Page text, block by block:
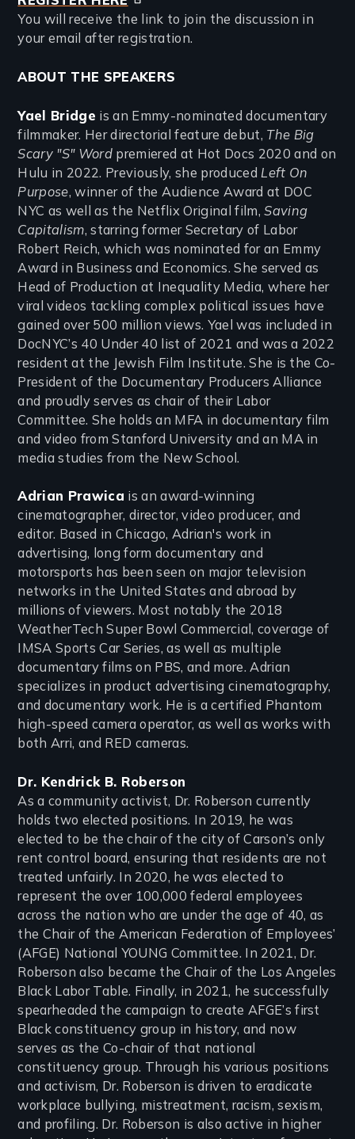
You will receive the link to join the discussion in
your email after registration.
ABOUT THE SPEAKERS
Yael Bridge is an Emmy-nominated documentary
filmmaker. Her directorial feature debut, The Big
Scary "S" Word premiered at Hot Docs 2020 and on
Hulu in 2022. Previously, she produced Left On
Purpose, winner of the Audience Award at DOC
NYC as well as the Netflix Original film,Saving
Capitalism, starring former Secretary of Labor
Robert Reich, which was nominated for an Emmy
Award in Business and Economics. She served as
Head of Production at Inequality Media, where her
viral videos tackling complex political issues have
gained over 500 million views. Yael was included in
DocNYC’s 40 Under 40 list of 2021 and was a 2022
resident at the Jewish Film Institute. She is the Co-
President of the Documentary Producers Alliance
and proudly serves as chair of their Labor
Committee. She holds an MFA in documentary film
and video from Stanford University and an MA in
media studies from the New School.
Adrian Prawica is an award-winning
cinematographer, director, video producer, and
editor. Based in Chicago, Adrian's work in
advertising, long form documentary and
motorsports has been seen on major television
networks in the United States and abroad by
millions of viewers. Most notably the 2018
WeatherTech Super Bowl Commercial, coverage of
IMSA Sports Car Series, as well as multiple
documentary films on PBS, and more. Adrian
specializes in product advertising cinematography,
and documentary work. He is a certified Phantom
high-speed camera operator, as well as works with
both Arri, and RED cameras.
Dr. Kendrick B. Roberson
As a community activist, Dr. Roberson currently
holds two elected positions. In 2019, he was
elected to be the chair of the city of Carson’s only
rent control board, ensuring that residents are not
treated unfairly. In 2020, he was elected to
represent the over 100,000 federal employees
across the nation who are under the age of 40, as
the Chair of the American Federation of Employees’
(AFGE) National YOUNG Committee. In 2021, Dr.
Roberson also became the Chair of the Los Angeles
Black Labor Table. Finally, in 2021, he successfully
spearheaded the campaign to create AFGE’s first
Black constituency group in history, and now
serves as the Co-chair of that national
constituency group. Through his various positions
and activism, Dr. Roberson is driven to eradicate
workplace bullying, mistreatment, racism, sexism,
and profiling. Dr. Roberson is also active in higher